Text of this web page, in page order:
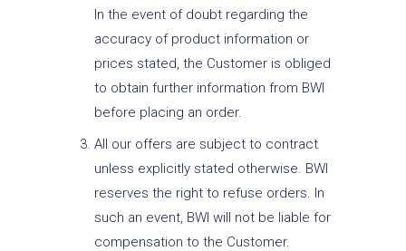
In the event of doubt regarding the
accuracy of product information or
prices stated, the Customer is obliged
to obtain further information from BWI
before placing an order.
All our offers are subject to contract
unless explicitly stated otherwise. BWI
reserves the right to refuse orders. In
such an event, BWI will not be liable for
compensation to the Customer.